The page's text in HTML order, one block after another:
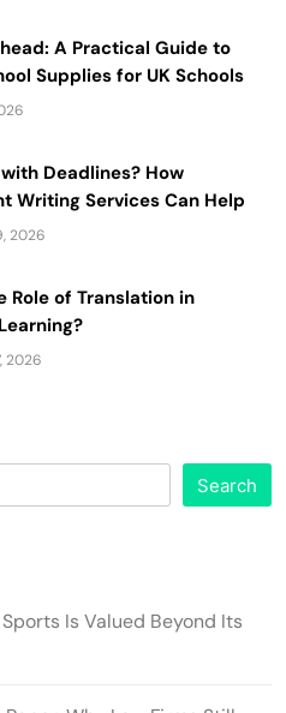
A Practical Guide to
Supplies for UK Schools
Deadlines? How
Writing Services Can Help
2026
Role of Translation in
2026
Search
Is Valued Beyond Its